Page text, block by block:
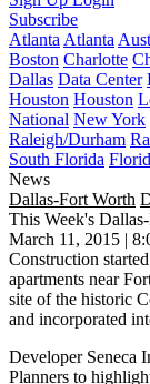
Subscribe
Atlanta Atlanta
Boston Charlotte
Dallas Data Center
Houston Houston
National New York
Raleigh/Durham
South Florida
News
Dallas-Fort Worth
This Week's
March 11, 2015 |
Construction
apartments near
site of the historic
and incorporated
Developer Seneca
Planners to